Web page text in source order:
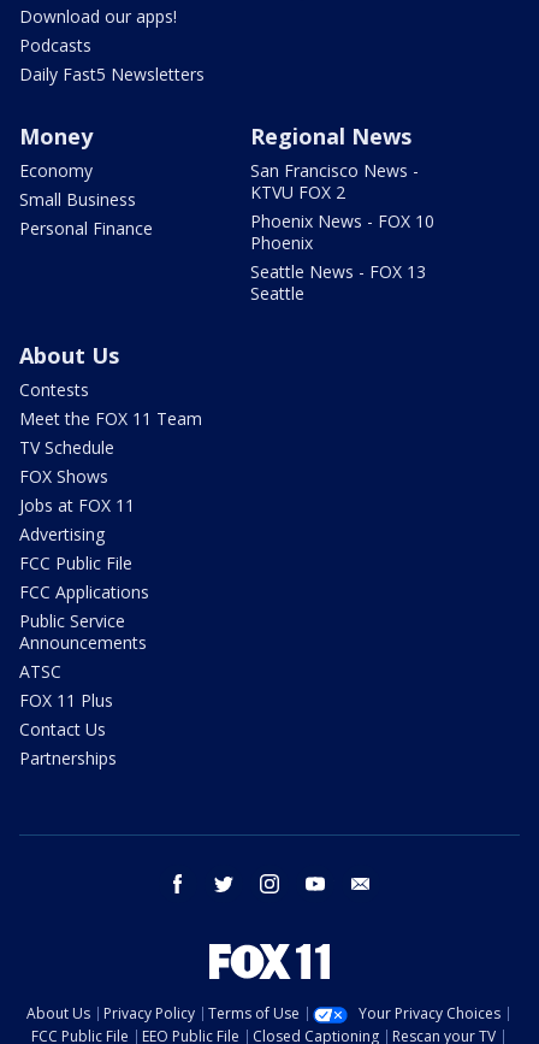
Download our apps!
Podcasts
Daily Fast5 Newsletters
Money
Economy
Small Business
Personal Finance
Regional News
San Francisco News -
KTVU FOX 2
Phoenix News - FOX 10
Phoenix
Seattle News - FOX 13
Seattle
About Us
Contests
Meet the FOX 11 Team
TV Schedule
FOX Shows
Jobs at FOX 11
Advertising
FCC Public File
FCC Applications
Public Service
Announcements
ATSC
FOX 11 Plus
Contact Us
Partnerships
facebook twitter instagram youtube
About Us Privacy Policy Terms of Use
Your Privacy Choices
FCC Public File
EEO Public File Closed Captioning Rescan your TV